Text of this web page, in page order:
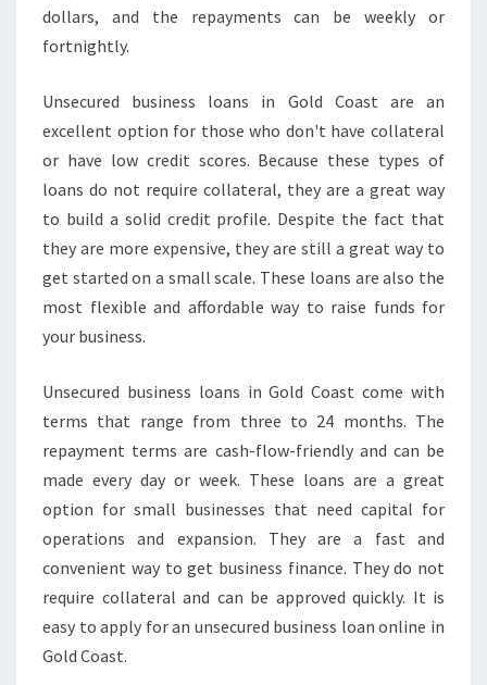
U
N
G
dollars, and the repayments can be weekly or
fortnightly.
Unsecured business loans in Gold Coast are an
excellent option for those who don't have collateral
or have low credit scores. Because these types of
loans do not require collateral, they are a great way
to build a solid credit profile. Despite the fact that
they are more expensive, they are still a great way to
get started on a small scale. These loans are also the
most flexible and affordable way to raise funds for
your business.
Unsecured business loans in Gold Coast come with
terms that range from three to 24 months. The
repayment terms are cash-flow-friendly and can be
made every day or week. These loans are a great
option for small businesses that need capital for
operations and expansion. They are a fast and
convenient way to get business finance. They do not
require collateral and can be approved quickly. It is
easy to apply for an unsecured business loan online in
Gold Coast.